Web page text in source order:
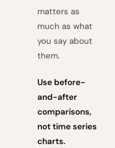
matters as
much as what
you say about
them.
Use before-
and-after
comparisons,
not time series
charts.